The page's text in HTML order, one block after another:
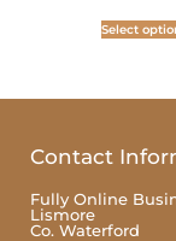
Select
Contact
Fully Online
Lismore
Co. Waterford